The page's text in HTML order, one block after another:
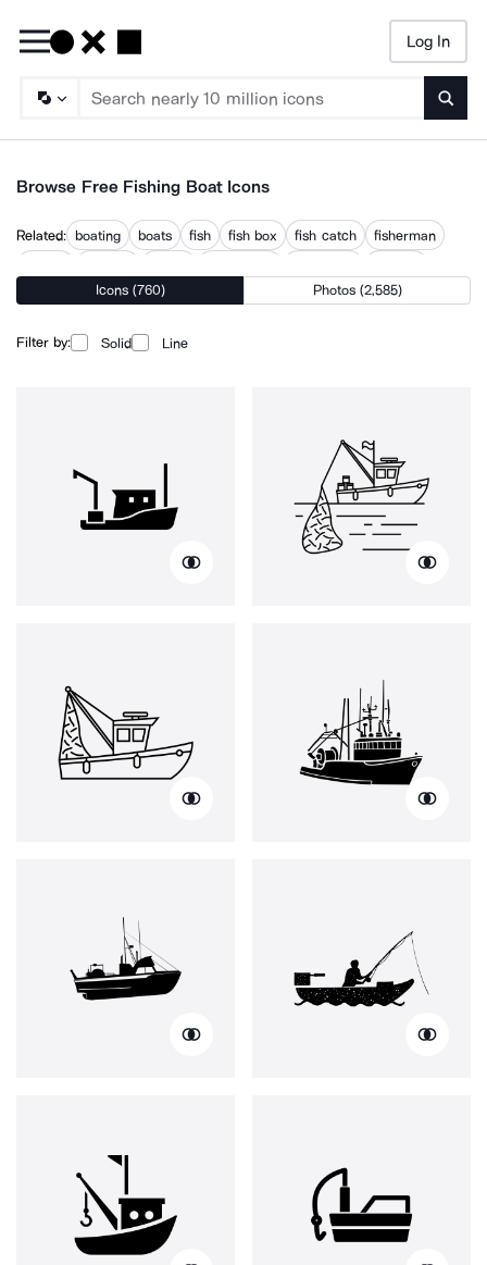
Log In
Browse Free Fishing Boat Icons
Related: boating boats fish fish box fish catch
fisherman
Icons (760)
Photos (2,585)
Filter by: Solid Line